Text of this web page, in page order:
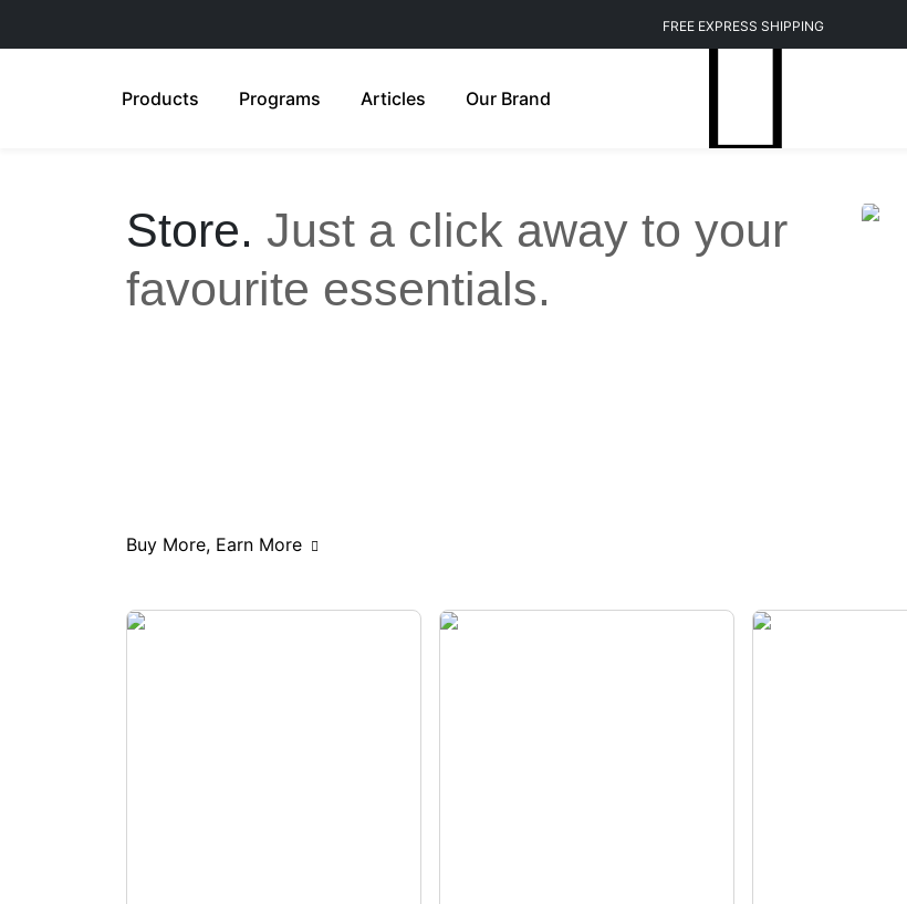
FREE EXPRESS SHIPPING
Products Programs Articles Our Brand
Store. Just a click away to your
favourite essentials.
Metabolic Health Joint Health Fertility Sexual Health
Buy More, Earn More